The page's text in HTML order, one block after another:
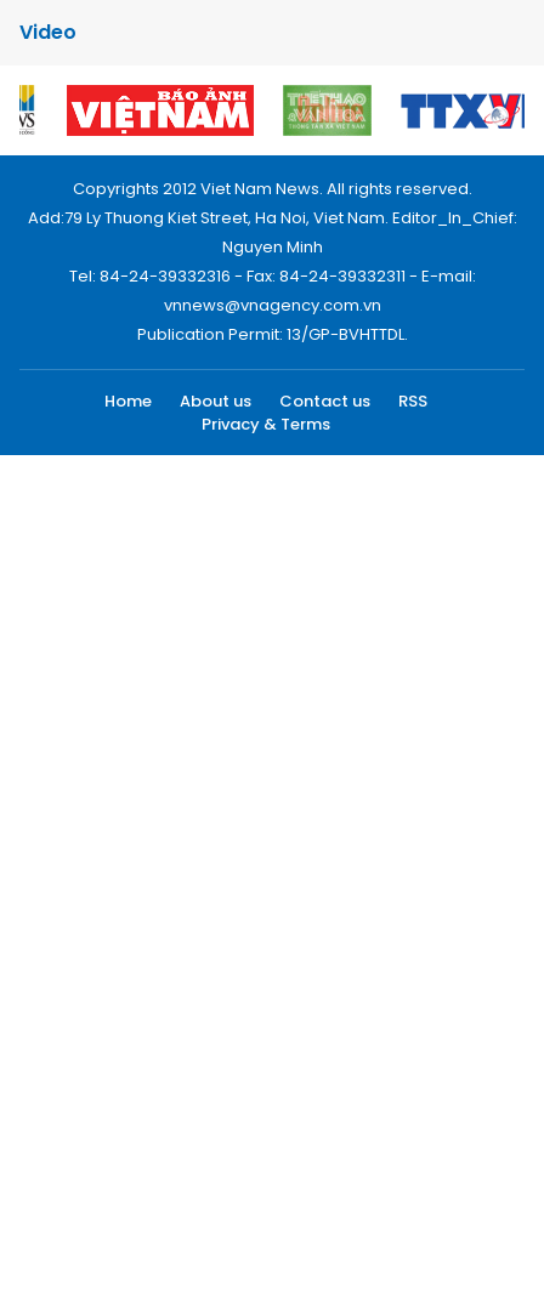
Video
Copyrights 2012 Viet Nam News. All rights reserved.
Add:79 Ly Thuong Kiet Street, Ha Noi, Viet Nam. Editor_In_Chief:
Nguyen Minh
Tel: 84-24-39332316 - Fax: 84-24-39332311 - E-mail:
vnnews@vnagency.com.vn
Publication Permit: 13/GP-BVHTTDL.
Home About us Contact us
RSS
Privacy & Terms